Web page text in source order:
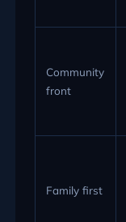
Community
front
Family first